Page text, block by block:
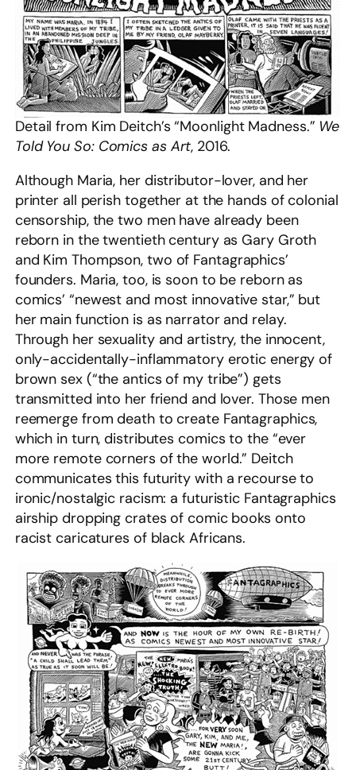
Detail from Kim Deitch’s “Moonlight Madness.” We
Told You So: Comics as Art, 2016.
Although Maria, her distributor-lover, and her
printer all perish together at the hands of colonial
censorship, the two men have already been
reborn in the twentieth century as Gary Groth
and Kim Thompson, two of Fantagraphics’
founders. Maria, too, is soon to be reborn as
comics’ “newest and most innovative star,” but
her main function is as narrator and relay.
Through her sexuality and artistry, the innocent,
only-accidentally-inflammatory erotic energy of
brown sex (“the antics of my tribe”) gets
transmitted into her friend and lover. Those men
reemerge from death to create Fantagraphics,
which in turn, distributes comics to the “ever
more remote corners of the world.” Deitch
communicates this futurity with a recourse to
ironic/nostalgic racism: a futuristic Fantagraphics
airship dropping crates of comic books onto
racist caricatures of black Africans.